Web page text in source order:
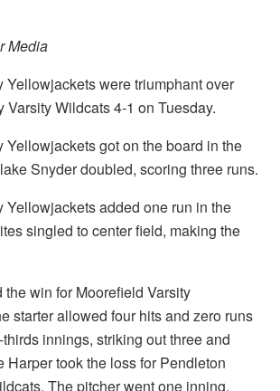
Media
Yellowjackets were triumphant over
Varsity Wildcats 4-1 on Tuesday.
Yellowjackets got on the board in the
Snyder doubled, scoring three runs.
Yellowjackets added one run in the
singled to center field, making the
the win for Moorefield Varsity
starter allowed four hits and zero runs
innings, striking out three and
Harper took the loss for Pendleton
The pitcher went one inning,